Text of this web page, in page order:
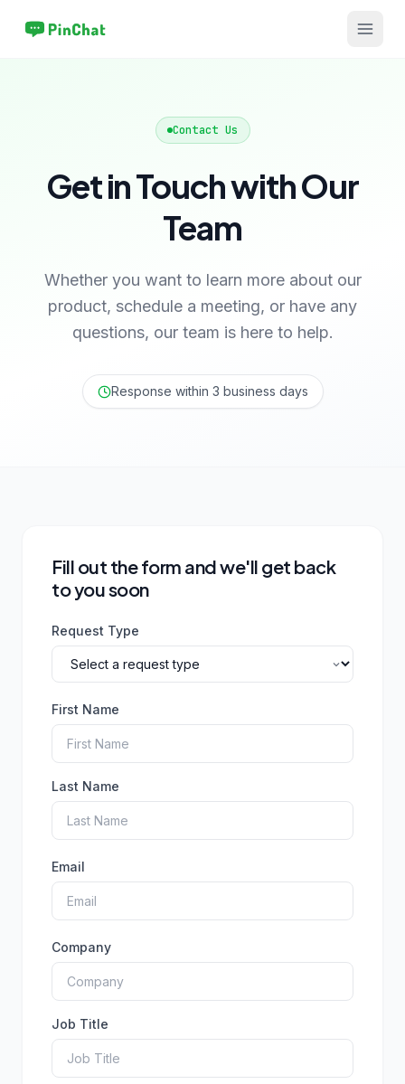
Contact Us
Get in Touch with Our
Team
Whether you want to learn more about our
product, schedule a meeting, or have any
questions, our team is here to help.
Response within 3 business days
Fill out the form and we'll get back
to you soon
Request Type
First Name
Last Name
Email
Company
Job Title